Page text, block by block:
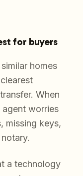
for buyers
homes
When
agent worries
missing keys,
a technology